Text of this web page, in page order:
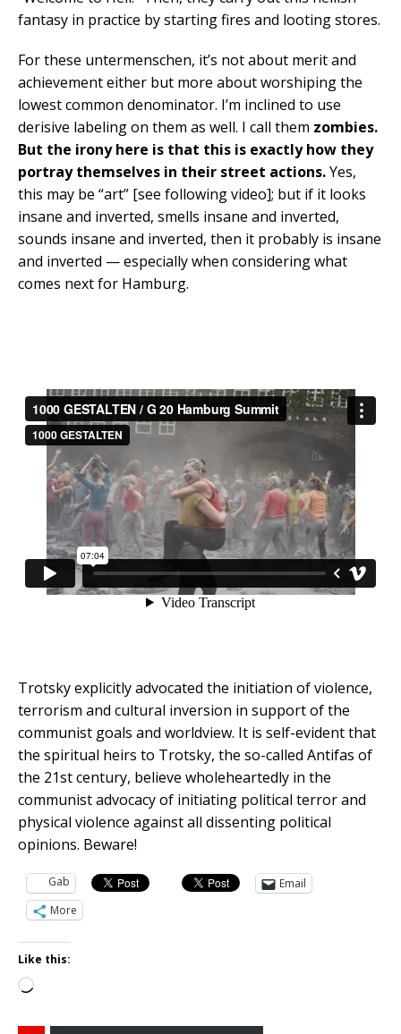
fantasy in practice by starting fires and looting stores.
For these untermenschen, it’s not about merit and
achievement either but more about worshiping the
lowest common denominator. I’m inclined to use
derisive labeling on them as well. I call them zombies.
But the irony here is that this is exactly how they
portray themselves in their street actions.Yes,
this may be “art” [see following video]; but if it looks
insane and inverted, smells insane and inverted,
sounds insane and inverted, then it probably is insane
and inverted — especially when considering what
comes next for Hamburg.
Trotsky explicitly advocated the initiation of violence,
terrorism and cultural inversion in support of the
communist goals and worldview. It is self-evident that
the spiritual heirs to Trotsky, the so-called Antifas of
the 21st century, believe wholeheartedly in the
communist advocacy of initiating political terror and
physical violence against all dissenting political
opinions. Beware!
Gab
Email
More
Like this:
Loading…